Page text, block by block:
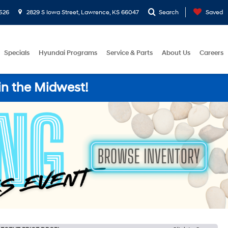
2829 S Iowa Street, Lawrence, KS 66047 Search Saved
Specials Hyundai Programs Service & Parts About Us Careers
the Midwest!